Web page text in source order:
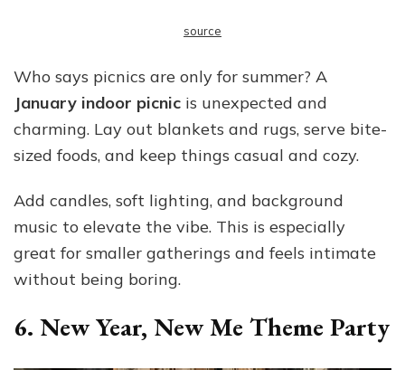
source
Who says picnics are only for summer? A
January indoor picnic is unexpected and
charming. Lay out blankets and rugs, serve bite-
sized foods, and keep things casual and cozy.
Add candles, soft lighting, and background
music to elevate the vibe. This is especially
great for smaller gatherings and feels intimate
without being boring.
6. New Year, New Me Theme Party